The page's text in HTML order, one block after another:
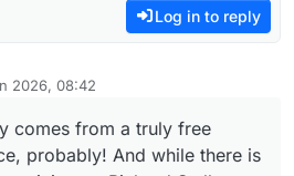
Log in to reply
2026, 08:42
comes from a truly free
probably! And while there is